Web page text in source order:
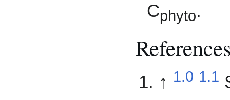
Cphyto.
↑ 1.0 1.1